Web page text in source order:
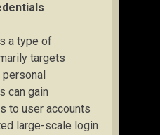
a type of
targets
personal
can gain
to user accounts
large-scale login